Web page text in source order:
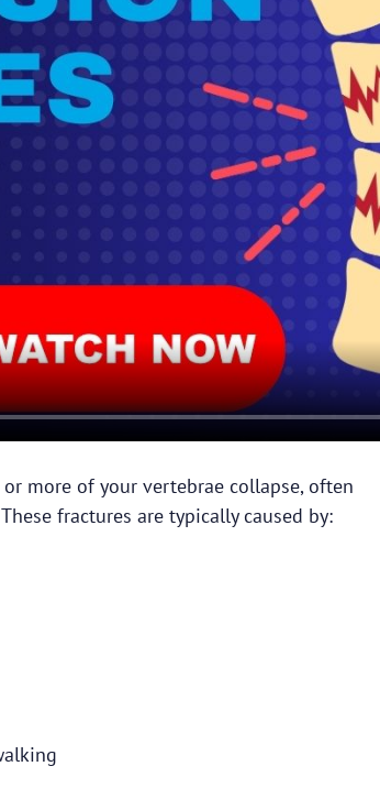
more of your vertebrae collapse, often
fractures are typically caused by: